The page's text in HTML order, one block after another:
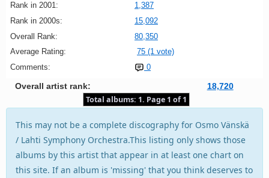
Rank in 2001:
1,387
Rank in 2000s:
15,092
Overall Rank:
80,350
Average Rating:
75 (1 vote)
Comments:
0
Overall artist rank: 18,720
Total albums: 1. Page 1 of 1
This may not be a complete discography for Osmo Vänskä
/ Lahti Symphony Orchestra.This listing only shows those
albums by this artist that appear in at least one chart on
this site. If an album is 'missing' that you think deserves to